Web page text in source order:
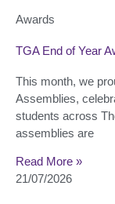
Awards
TGA End of Year
This month, we
Assemblies,
students across
assemblies are
Read More »
21/07/2026